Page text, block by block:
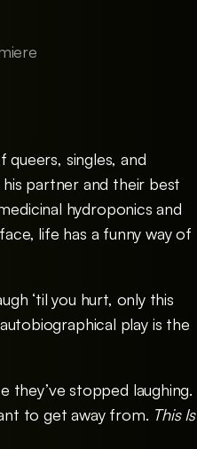
singles, and
his partner and their best
hydroponics and
life has a funny way of
‘til you hurt, only this
play is the
they’ve stopped laughing.
to get away from. This Is